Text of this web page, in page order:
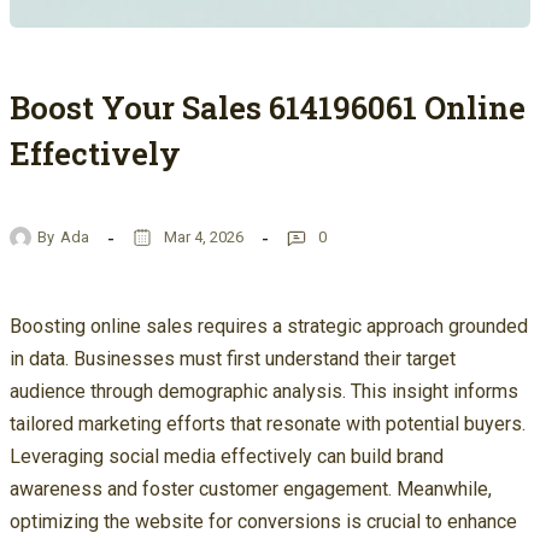
Boost Your Sales 614196061 Online
Effectively
By Ada Mar 4, 2026 0
Boosting online sales requires a strategic approach grounded
in data. Businesses must first understand their target
audience through demographic analysis. This insight informs
tailored marketing efforts that resonate with potential buyers.
Leveraging social media effectively can build brand
awareness and foster customer engagement. Meanwhile,
optimizing the website for conversions is crucial to enhance